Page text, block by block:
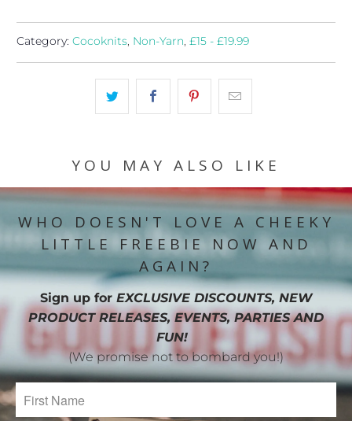
Category: Cocoknits, Non-Yarn,£15 - £19.99
YOU MAY ALSO LIKE
WHO DOESN'T LOVE A CHEEKY
LITTLE FREEBIE NOW AND
AGAIN?
Sign up for EXCLUSIVE DISCOUNTS, NEW
PRODUCT RELEASES, EVENTS, PARTIES AND
FUN!
(We promise not to bombard you!)